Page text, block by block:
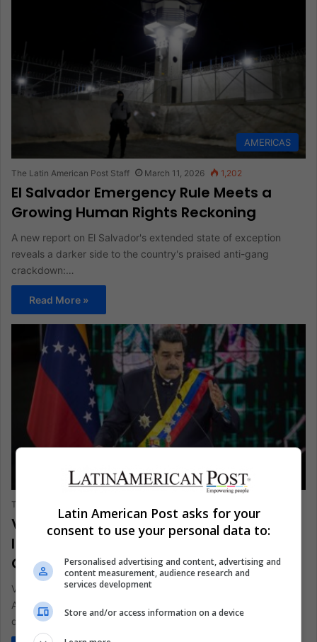
AMERICAS
The Latin American Post Staff March 11, 2026 1,202
El Salvador Emergency Rule Meets a
Growing Human Rights Reckoning
A new report on El Salvador's extended state of exception
reveals a darker side to the country's praised anti-gang
crackdown:…
Read More »
ANALYSIS
The Latin American Post Staff
Venezuelan Maduro’s Desperate and
Inhumane Propaganda Attempts
Collapse Under Global Scrutiny
Venezuela's government has long used empty drama, but
American retiree Eric Arthur's trouble reveals unmatched
despair. This tragedy shows how…
Latin American Post asks for your
consent to use your personal data to:
Personalised advertising and content, advertising and
content measurement, audience research and
services development
Store and/or access information on a device